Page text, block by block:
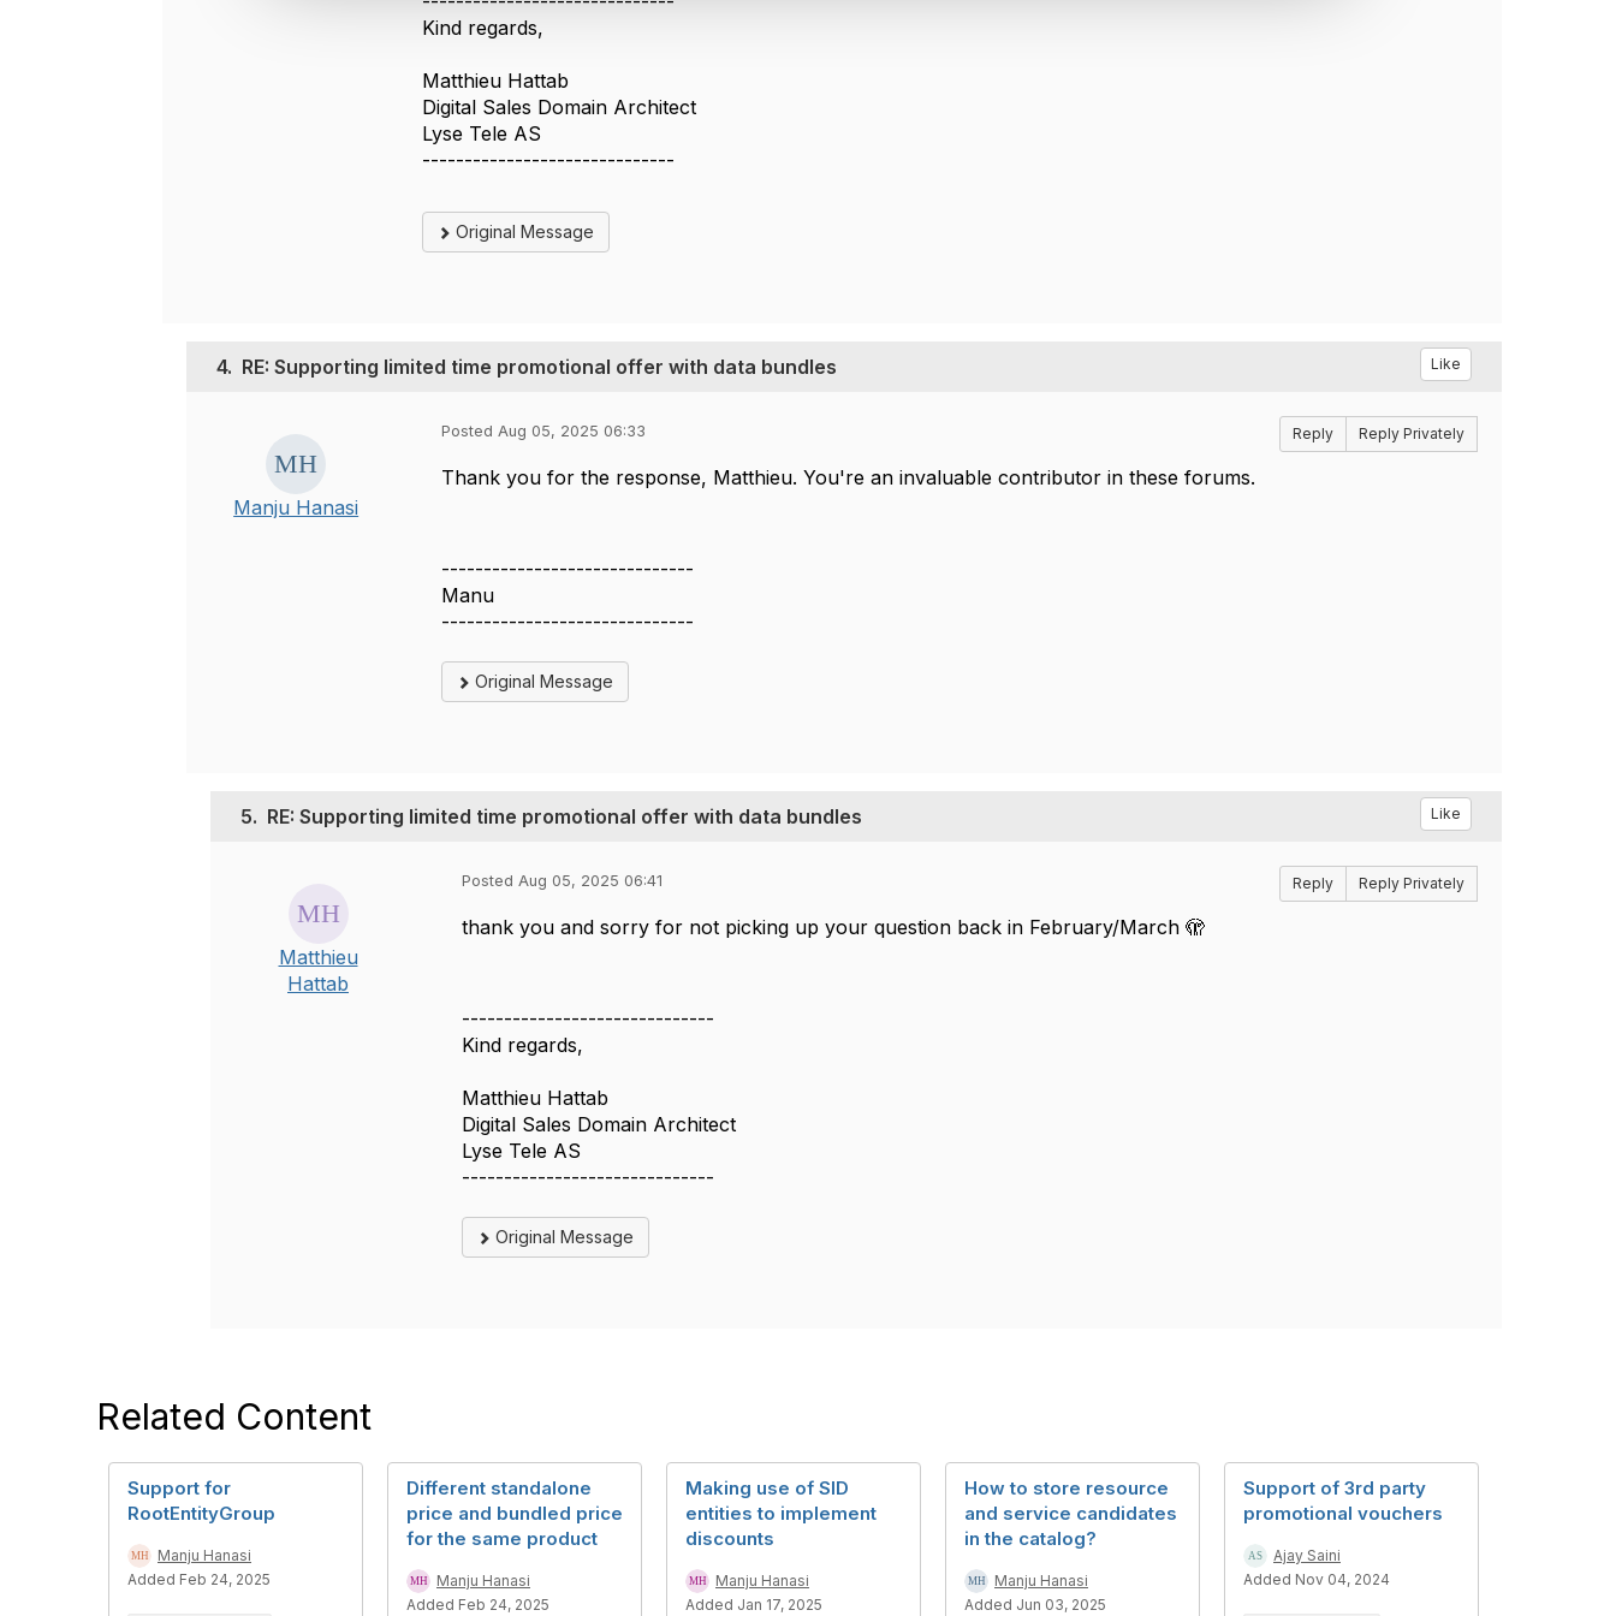
Kind regards,
Matthieu Hattab
Digital Sales Domain Architect
Lyse Tele AS
------------------------------
Original Message
4. RE: Supporting limited time promotional offer with data bundles Like
Manju Hanasi
Posted Aug 05, 2025 06:33 Reply Reply Privately
Thank you for the response, Matthieu. You're an invaluable contributor in these forums.
------------------------------
Manu
------------------------------
Original Message
5. RE: Supporting limited time promotional offer with data bundles Like
Matthieu
Hattab
Posted Aug 05, 2025 06:41 Reply Reply Privately
thank you and sorry for not picking up your question back in February/March 🫣
------------------------------
Kind regards,
Matthieu Hattab
Digital Sales Domain Architect
Lyse Tele AS
------------------------------
Original Message
Related Content
Support for
RootEntityGroup
Manju Hanasi
Added Feb 24, 2025
Different standalone
price and bundled price
for the same product
Manju Hanasi
Added Feb 24, 2025
Making use of SID
entities to implement
discounts
Manju Hanasi
Added Jan 17, 2025
How to store resource
and service candidates
in the catalog?
Manju Hanasi
Added Jun 03, 2025
Support of 3rd party
promotional vouchers
Ajay Saini
Added Nov 04, 2024